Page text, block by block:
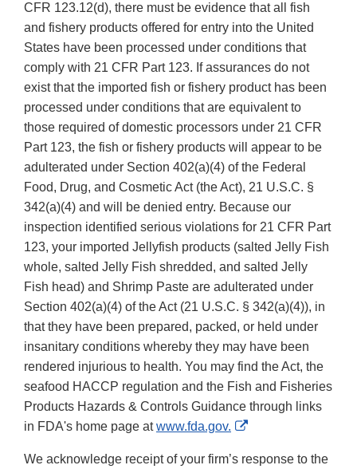
CFR 123.12(d), there must be evidence that all fish
and fishery products offered for entry into the United
States have been processed under conditions that
comply with 21 CFR Part 123. If assurances do not
exist that the imported fish or fishery product has been
processed under conditions that are equivalent to
those required of domestic processors under 21 CFR
Part 123, the fish or fishery products will appear to be
adulterated under Section 402(a)(4) of the Federal
Food, Drug, and Cosmetic Act (the Act), 21 U.S.C. §
342(a)(4) and will be denied entry. Because our
inspection identified serious violations for 21 CFR Part
123, your imported Jellyfish products (salted Jelly Fish
whole, salted Jelly Fish shredded, and salted Jelly
Fish head) and Shrimp Paste are adulterated under
Section 402(a)(4) of the Act (21 U.S.C. § 342(a)(4)), in
that they have been prepared, packed, or held under
insanitary conditions whereby they may have been
rendered injurious to health. You may find the Act, the
seafood HACCP regulation and the Fish and Fisheries
Products Hazards & Controls Guidance through links
in FDA's home page atwww.fda.gov.
External
Disclaimer
We acknowledge receipt of your firm’s response to the